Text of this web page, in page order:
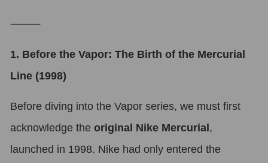
⸻
1. Before the Vapor: The Birth of the Mercurial
Line (1998)
Before diving into the Vapor series, we must first
acknowledge the original Nike Mercurial ,
launched in 1998. Nike had only entered the